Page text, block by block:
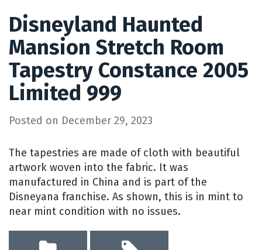
Disneyland Haunted
Mansion Stretch Room
Tapestry Constance 2005
Limited 999
Posted on December 29, 2023
The tapestries are made of cloth with beautiful
artwork woven into the fabric. It was
manufactured in China and is part of the
Disneyana franchise. As shown, this is in mint to
near mint condition with no issues.